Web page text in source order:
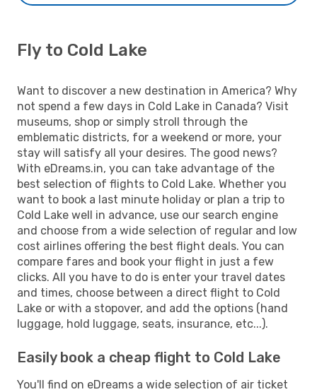
Fly to Cold Lake
Want to discover a new destination in America? Why
not spend a few days in Cold Lake in Canada? Visit
museums, shop or simply stroll through the
emblematic districts, for a weekend or more, your
stay will satisfy all your desires. The good news?
With eDreams.in, you can take advantage of the
best selection of flights to Cold Lake. Whether you
want to book a last minute holiday or plan a trip to
Cold Lake well in advance, use our search engine
and choose from a wide selection of regular and low
cost airlines offering the best flight deals. You can
compare fares and book your flight in just a few
clicks. All you have to do is enter your travel dates
and times, choose between a direct flight to Cold
Lake or with a stopover, and add the options (hand
luggage, hold luggage, seats, insurance, etc...).
Easily book a cheap flight to Cold Lake
You'll find on eDreams a wide selection of air ticket